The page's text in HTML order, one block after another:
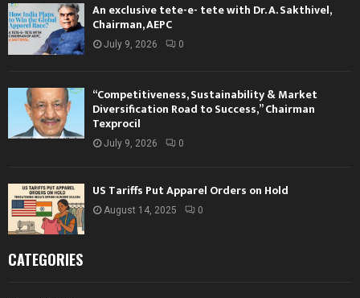
An exclusive tete-e- tete with Dr. A. Sakthivel,
Chairman, AEPC
July 9, 2026 0
“Competitiveness, Sustainability & Market
Diversification Road to Success,” Chairman
Texprocil
July 9, 2026 0
US Tariffs Put Apparel Orders on Hold
August 14, 2025 0
CATEGORIES